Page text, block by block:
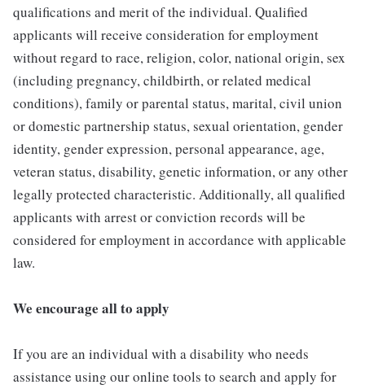
qualifications and merit of the individual. Qualified
applicants will receive consideration for employment
without regard to race, religion, color, national origin, sex
(including pregnancy, childbirth, or related medical
conditions), family or parental status, marital, civil union
or domestic partnership status, sexual orientation, gender
identity, gender expression, personal appearance, age,
veteran status, disability, genetic information, or any other
legally protected characteristic. Additionally, all qualified
applicants with arrest or conviction records will be
considered for employment in accordance with applicable
law.
We encourage all to apply
If you are an individual with a disability who needs
assistance using our online tools to search and apply for